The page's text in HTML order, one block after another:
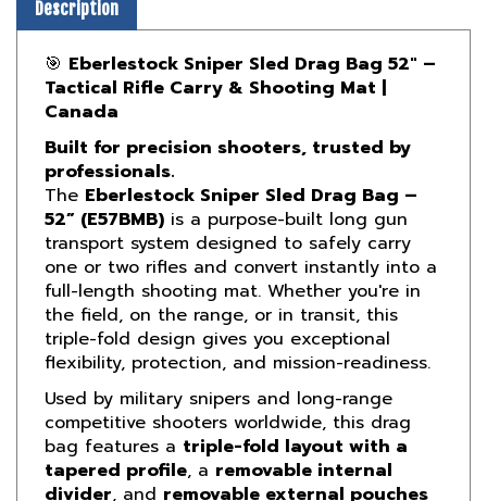
🎯Eberlestock Sniper Sled Drag Bag 52" –
Tactical Rifle Carry & Shooting Mat |
Canada
Built for precision shooters, trusted by
professionals.
TheEberlestock Sniper Sled Drag Bag –
52” (E57BMB)is a purpose-built long gun
transport system designed to safely carry
one or two rifles and convert instantly into a
full-length shooting mat. Whether you're in
the field, on the range, or in transit, this
triple-fold design gives you exceptional
flexibility, protection, and mission-readiness.
Used by military snipers and long-range
competitive shooters worldwide, this drag
bag features atriple-fold layout with a
tapered profile, aremovable internal
divider, andremovable external pouches
sized for ammo, optics, or ballistic tools.